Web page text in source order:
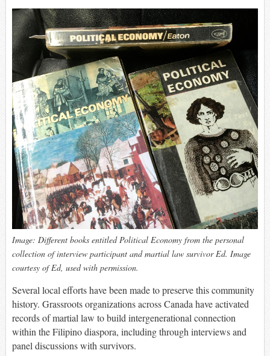
Image: Different books entitled Political Economy from the personal
collection of interview participant and martial law survivor Ed. Image
courtesy of Ed, used with permission.
Several local efforts have been made to preserve this community
history. Grassroots organizations across Canada have activated
records of martial law to build intergenerational connection
within the Filipino diaspora, including through interviews and
panel discussions with survivors.